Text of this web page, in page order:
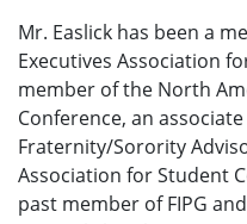
Mr. Easlick has been a
Executives Association
member of the North
Conference, an
Fraternity/Sorority
Association for Student
past member of FIPG and